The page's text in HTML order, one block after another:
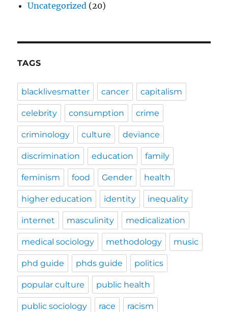
Uncategorized (20)
TAGS
blacklivesmatter cancer capitalism
celebrity consumption crime
criminology culture deviance
discrimination education family
feminism food Gender health
higher education identity inequality
internet masculinity medicalization
medical sociology methodology music
phd guide phds guide politics
popular culture public health
public sociology race racism